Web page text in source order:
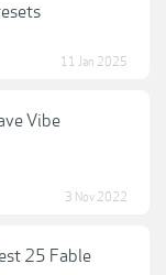
11 Jan 2025
Vibe
3 Nov 2022
25 Fable